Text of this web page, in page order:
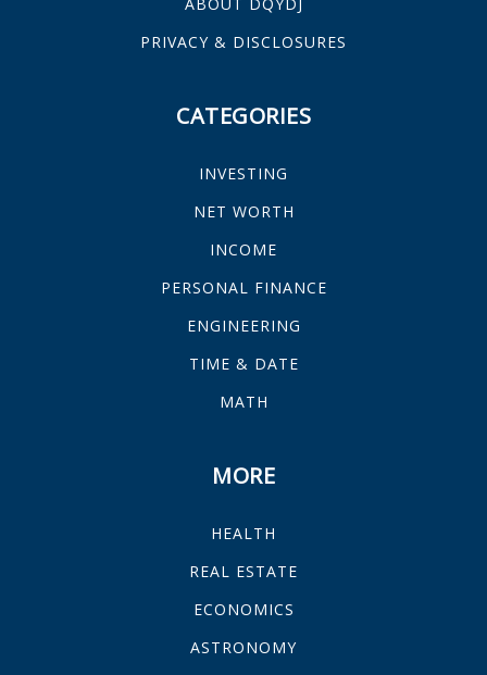
PRIVACY & DISCLOSURES
CATEGORIES
INVESTING
NET WORTH
INCOME
PERSONAL FINANCE
ENGINEERING
TIME & DATE
MATH
MORE
HEALTH
REAL ESTATE
ECONOMICS
ASTRONOMY